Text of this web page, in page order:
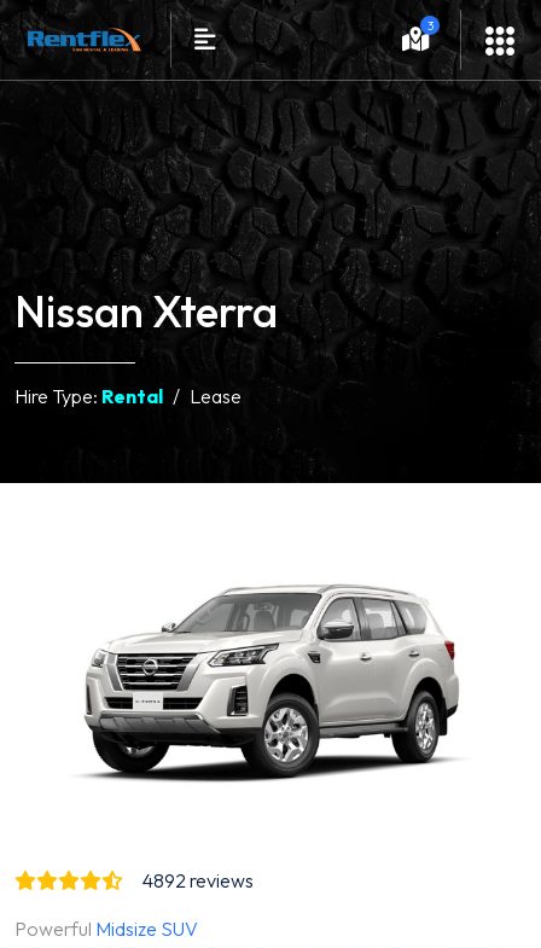
3
Nissan Xterra
Hire Type: Rental Lease
4892 reviews
Powerful Midsize SUV